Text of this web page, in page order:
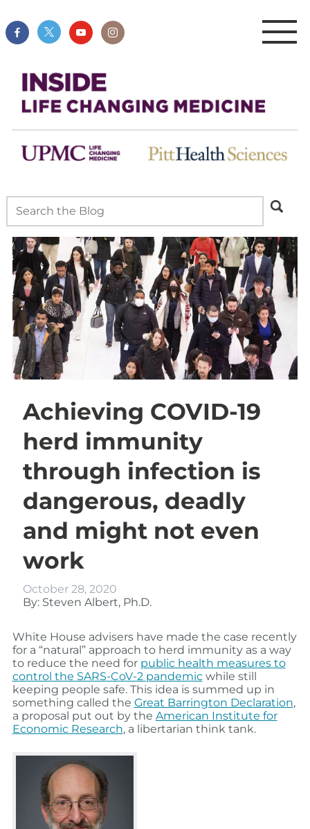
Achieving COVID-19
herd immunity
through infection is
dangerous, deadly
and might not even
work
October 28, 2020
By: Steven Albert, Ph.D.
White House advisers have made the case recently
for a “natural” approach to herd immunity as a way
to reduce the need for public health measures to
control the SARS-CoV-2 pandemicwhile still
keeping people safe. This idea is summed up in
something called the Great Barrington Declaration,
a proposal put out by the American Institute for
Economic Research, a libertarian think tank.